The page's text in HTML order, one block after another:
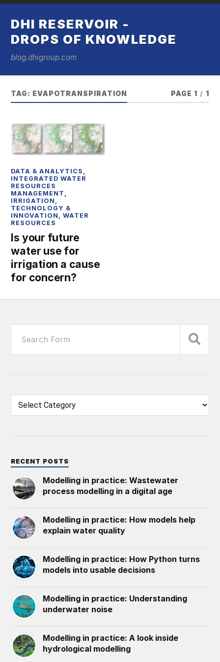
DHI RESERVOIR -
DROPS OF KNOWLEDGE
blog.dhigroup.com
TAG: EVAPOTRANSPIRATION PAGE 1 / 1
DATA & ANALYTICS
INTEGRATED WATER
RESOURCES
MANAGEMENT
IRRIGATION
TECHNOLOGY &
INNOVATION
,WATER
RESOURCES
Is your future
water use for
irrigation a cause
for concern?
RECENT POSTS
Modelling in practice: Wastewater
process modelling in a digital age
Modelling in practice: How models help
explain water quality
Modelling in practice: How Python turns
models into usable decisions
Modelling in practice: Understanding
underwater noise
Modelling in practice: A look inside
hydrological modelling